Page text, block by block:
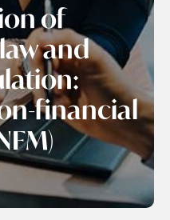
of
and
financial